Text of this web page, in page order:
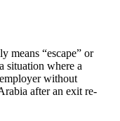
means “escape” or
situation where a
without
after an exit re-